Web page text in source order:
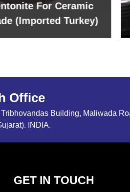
Turkey)
Office
Building, Maliwada
INDIA.
GET IN TOUCH